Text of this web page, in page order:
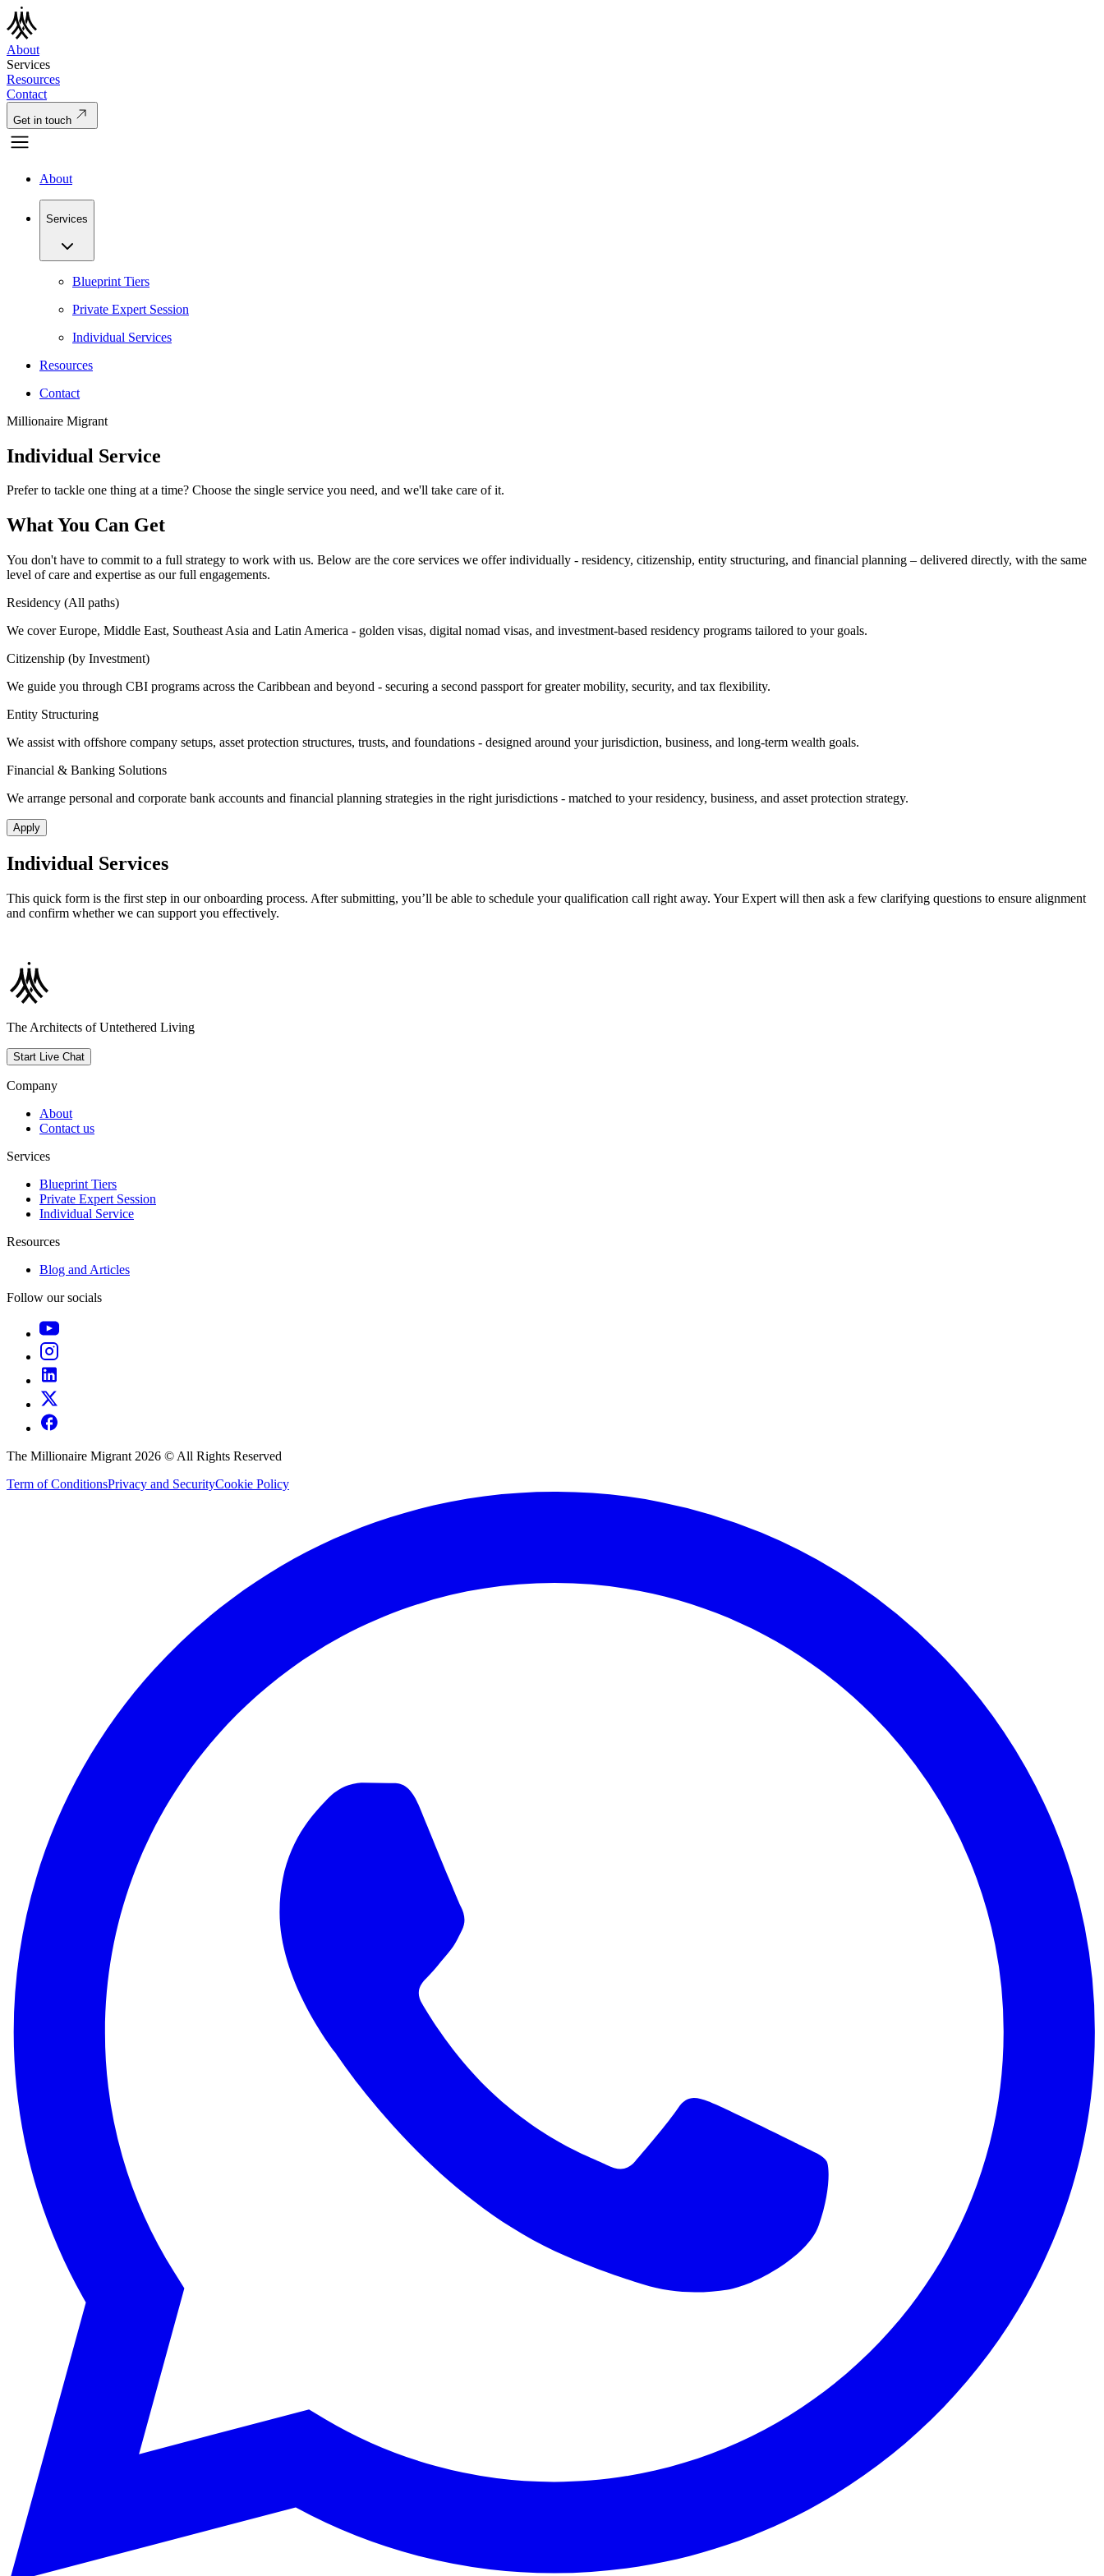
About
Services
Resources
Contact
Get in touch
About
Services
Blueprint Tiers
Private Expert Session
Individual Services
Resources
Contact
Millionaire Migrant
Individual Service
Prefer to tackle one thing at a time? Choose the single service you need, and we'll take care of it.
What You Can Get
You don't have to commit to a full strategy to work with us. Below are the core services we offer individually - residency, citizenship, entity structuring, and financial planning – delivered directly, with the same
level of care and expertise as our full engagements.
Residency (All paths)
We cover Europe, Middle East, Southeast Asia and Latin America - golden visas, digital nomad visas, and investment-based residency programs tailored to your goals.
Citizenship (by Investment)
We guide you through CBI programs across the Caribbean and beyond - securing a second passport for greater mobility, security, and tax flexibility.
Entity Structuring
We assist with offshore company setups, asset protection structures, trusts, and foundations - designed around your jurisdiction, business, and long-term wealth goals.
Financial & Banking Solutions
We arrange personal and corporate bank accounts and financial planning strategies in the right jurisdictions - matched to your residency, business, and asset protection strategy.
Apply
Individual Services
This quick form is the first step in our onboarding process. After submitting, you’ll be able to schedule your qualification call right away. Your Expert will then ask a few clarifying questions to ensure alignment
and confirm whether we can support you effectively.
The Architects of Untethered Living
Start Live Chat
Company
About
Contact us
Services
Blueprint Tiers
Private Expert Session
Individual Service
Resources
Blog and Articles
Follow our socials
The Millionaire Migrant 2026 © All Rights Reserved
Term of ConditionsPrivacy and SecurityCookie Policy